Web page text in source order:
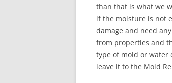
than that is what we
if the moisture is not
damage and need
from properties and
type of mold or water
leave it to the Mold